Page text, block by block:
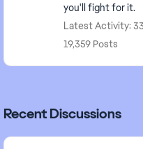
you'll fight for it.
Latest Activity:
19,359 Posts
Recent Discussions